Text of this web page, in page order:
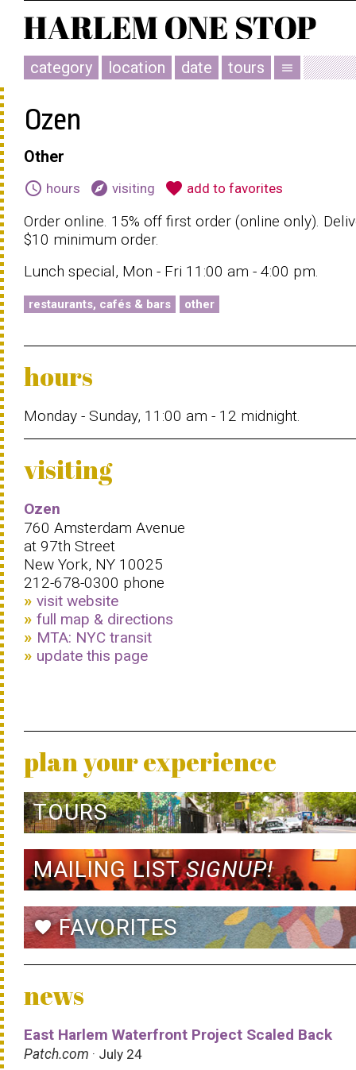
category location date tours menu
Ozen
Other
schedule hours explore visiting favorite add to favorites
Order online. 15% off first order (online only).
$10 minimum order.
Lunch special, Mon - Fri 11:00 am - 4:00 pm.
restaurants, cafés & bars other
hours
Monday - Sunday, 11:00 am - 12 midnight.
visiting
Ozen
760 Amsterdam Avenue
at 97th Street
New York, NY 10025
212-678-0300 phone
visit website
full map & directions
MTA: NYC transit
update this page
plan your experience
TOURS
MAILING LISTSIGNUP!
favoriteFAVORITES
news
East Harlem Waterfront Project Scaled Back
Patch.com · July 24